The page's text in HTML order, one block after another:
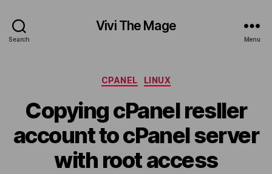
Search
Vivi The Mage
Menu
Categories
CPANEL LINUX
Copying cPanel resller
account to cPanel server
with root access